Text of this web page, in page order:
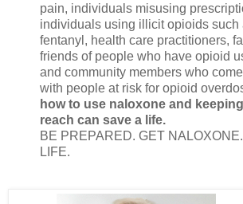
pain, individuals misusing
individuals using illicit opioids such
fentanyl, health care practitioners,
friends of people who have opioid
and community members who
with people at risk for opioid
how to use naloxone and
reach can save a life.
BE PREPARED. GET
LIFE.